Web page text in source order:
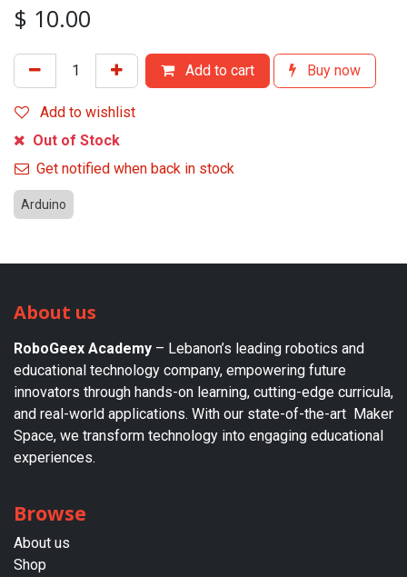
$ 10.00
Add to cart Buy now
Add to wishlist
Out of Stock
Get notified when back in stock
Arduino
Browse
About us​
Shop
About us
RoboGeex Academy – Lebanon’s leading robotics and
educational technology company, empowering future
innovators through hands-on learning, cutting-edge curricula,
and real-world applications. With our state-of-the-art Maker
Space, we transform technology into engaging educational
experiences.